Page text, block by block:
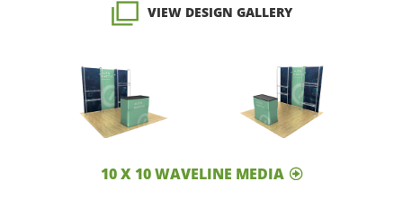
VIEW DESIGN GALLERY
10 X 10 WAVELINE MEDIA